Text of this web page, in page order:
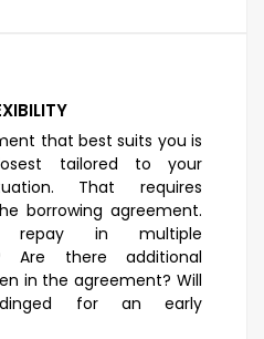
that best suits you is
tailored to your
That requires
borrowing agreement.
in multiple
Are there additional
in the agreement? Will
for an early